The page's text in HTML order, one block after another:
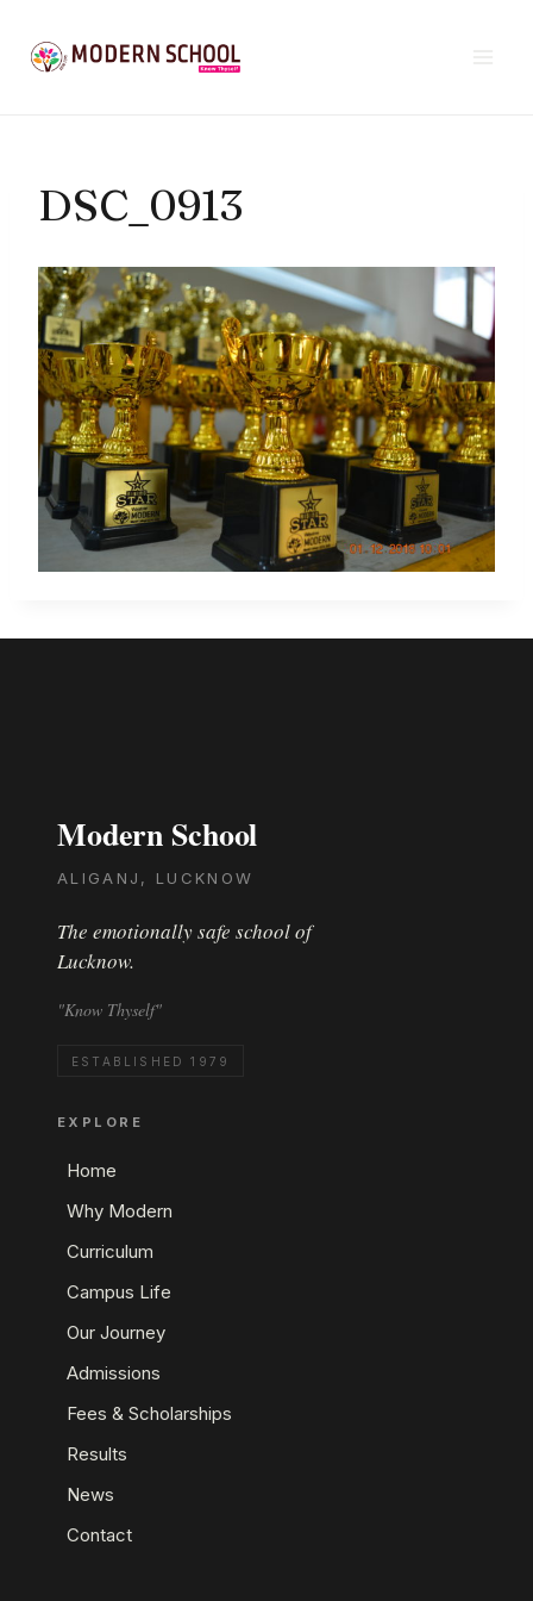
content
DSC_0913
Modern School
ALIGANJ, LUCKNOW
The emotionally safe school of
Lucknow.
"Know Thyself"
ESTABLISHED 1979
EXPLORE
Home
Why Modern
Curriculum
Campus Life
Our Journey
Admissions
Fees & Scholarships
Results
News
Contact